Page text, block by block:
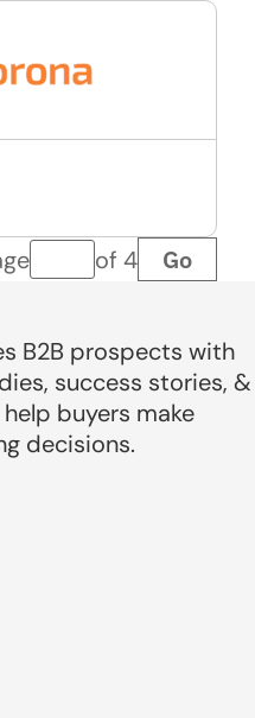
Page number
of 4 Go
B2B prospects with
success stories, &
buyers make
decisions.